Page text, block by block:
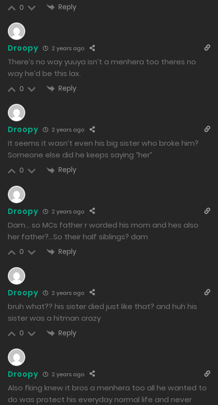
Free
25/02/2024
230
Free Chapter 36 - Chastity Crisis
24/02/2024
Free Chapter 35 - Their Aftermath
Free
20/02/2024
230
Free Chapter 33 - The One Who Laughs Last
18/02/2024
231
Free Chapter 32 - Minato's Participation
Free
Chapter 31 - The Goddess of Victory Smiled Upon
14/02/2024
0 Reply
Droopy 2 years ago
There’s no way yuuya isn’t a menhera too theres no
way he’d be this lax.
0 Reply
Droopy 2 years ago
It seems it wasn’t even his big sister who broke him?
Someone else did he keeps saying “her”
0 Reply
Droopy 2 years ago
Dam… so MCs father r worded his mom and hes also
her father?…So their half siblings? dam
0 Reply
Droopy 2 years ago
bruh what?? his sister died just like that? and huh his
sister was a hitman crazy
0 Reply
Droopy 2 years ago
Also fking knew it bros a menhera too all he wanted to
do was protect his everyday normal life and never